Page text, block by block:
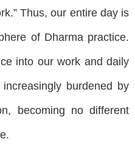
Thus, our entire day is
of Dharma practice.
into our work and daily
burdened by
becoming no different